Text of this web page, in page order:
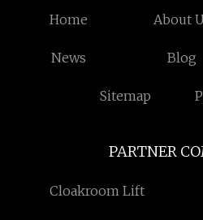
Home About
News Blog
Sitemap
PARTNER
Cloakroom Lift